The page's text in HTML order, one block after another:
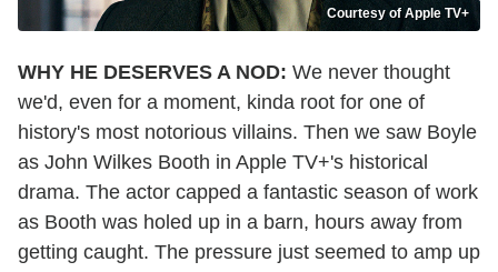
Courtesy of Apple TV+
WHY HE DESERVES A NOD: We never thought
we'd, even for a moment, kinda root for one of
history's most notorious villains. Then we saw Boyle
as John Wilkes Booth in Apple TV+'s historical
drama. The actor capped a fantastic season of work
as Booth was holed up in a barn, hours away from
getting caught. The pressure just seemed to amp up